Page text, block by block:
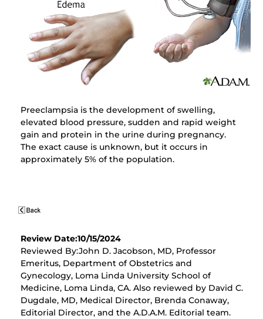
Preeclampsia is the development of swelling,
elevated blood pressure, sudden and rapid weight
gain and protein in the urine during pregnancy.
The exact cause is unknown, but it occurs in
approximately 5% of the population.
Review Date:10/15/2024
Reviewed By:John D. Jacobson, MD, Professor
Emeritus, Department of Obstetrics and
Gynecology, Loma Linda University School of
Medicine, Loma Linda, CA. Also reviewed by David C.
Dugdale, MD, Medical Director, Brenda Conaway,
Editorial Director, and the A.D.A.M. Editorial team.